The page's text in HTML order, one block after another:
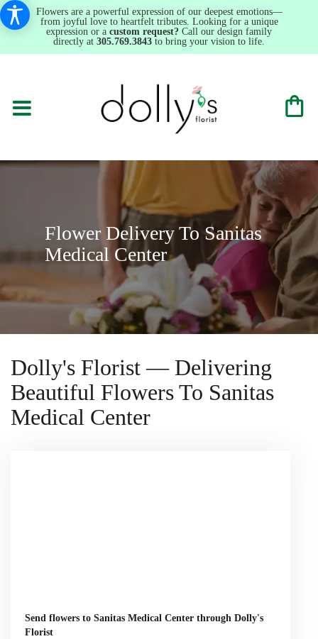
Flowers are a powerful expression of our deepest emotions—
from joyful love to heartfelt tributes. Looking for a unique
expression or a custom request? Call our design family
directly at 305.769.3843 to bring your vision to life.
Flower Delivery To Sanitas
Medical Center
Dolly's Florist — Delivering
Beautiful Flowers To Sanitas
Medical Center
Send flowers to Sanitas Medical Center through Dolly's
Florist